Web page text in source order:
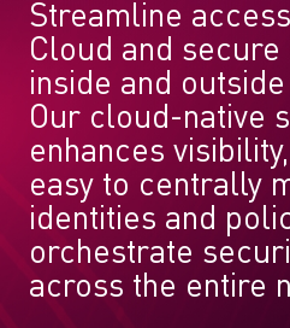
Streamline
Cloud and
inside and
Our cloud-native
enhances
easy to centrally
identities and
orchestrate
across the entire